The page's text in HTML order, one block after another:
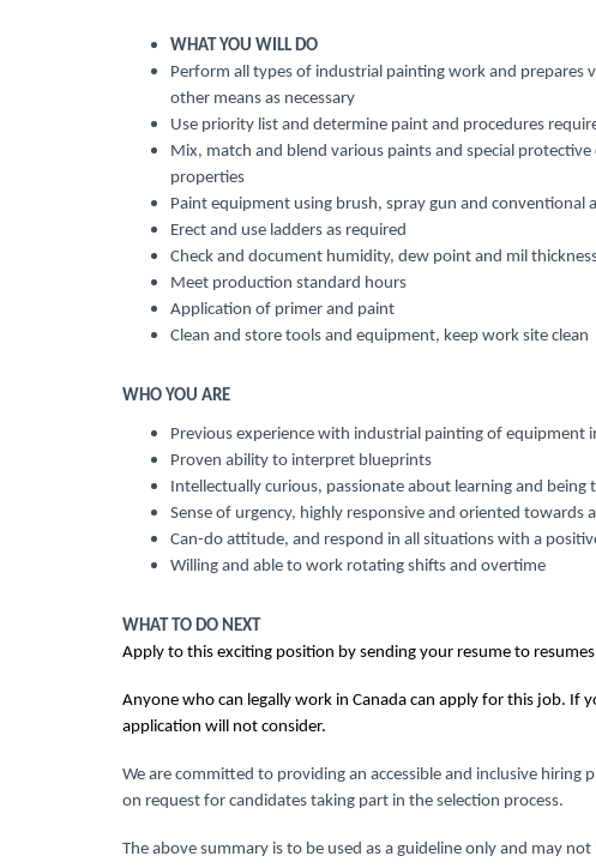
WHAT YOU WILL DO
Perform all types of industrial painting work and prepares
other means as necessary
Use priority list and determine paint and procedures
Mix, match and blend various paints and special
properties
Paint equipment using brush, spray gun and conventional
Erect and use ladders as required
Check and document humidity, dew point and mil
Meet production standard hours
Application of primer and paint
Clean and store tools and equipment, keep work site clean
WHO YOU ARE
Previous experience with industrial painting of equipment
Proven ability to interpret blueprints
Intellectually curious, passionate about learning and being
Sense of urgency, highly responsive and oriented towards
Can-do attitude, and respond in all situations with a
Willing and able to work rotating shifts and overtime
WHAT TO DO NEXT
Apply to this exciting position by sending your resume to
Anyone who can legally work in Canada can apply for this job. If
application will not consider.
We are committed to providing an accessible and inclusive hiring
on request for candidates taking part in the selection process.
The above summary is to be used as a guideline only and may